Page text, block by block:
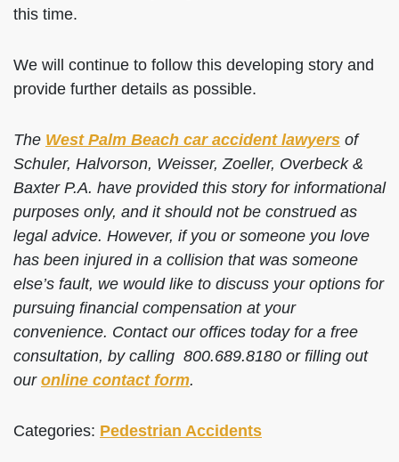
this time.
We will continue to follow this developing story and
provide further details as possible.
The West Palm Beach car accident lawyers of
Schuler, Halvorson, Weisser, Zoeller, Overbeck &
Baxter P.A. have provided this story for informational
purposes only, and it should not be construed as
legal advice. However, if you or someone you love
has been injured in a collision that was someone
else’s fault, we would like to discuss your options for
pursuing financial compensation at your
convenience. Contact our offices today for a free
consultation, by calling 800.689.8180 or filling out
our online contact form.
Categories: Pedestrian Accidents